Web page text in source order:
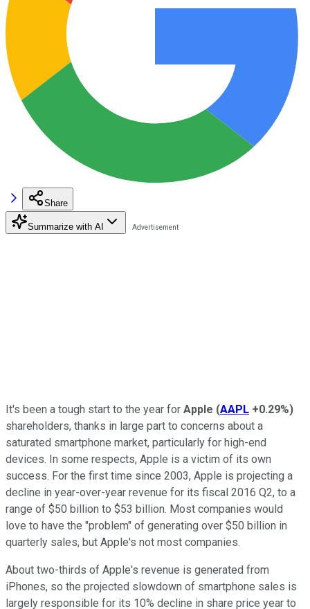
Share
Summarize with AI
It's been a tough start to the year for Apple (AAPL +0.29%)
shareholders, thanks in large part to concerns about a
saturated smartphone market, particularly for high-end
devices. In some respects, Apple is a victim of its own
success. For the first time since 2003, Apple is projecting a
decline in year-over-year revenue for its fiscal 2016 Q2, to a
range of $50 billion to $53 billion. Most companies would
love to have the "problem" of generating over $50 billion in
quarterly sales, but Apple's not most companies.
About two-thirds of Apple's revenue is generated from
iPhones, so the projected slowdown of smartphone sales is
largely responsible for its 10% decline in share price year to